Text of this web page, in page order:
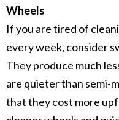
Wheels
If you are tired of
every week, consider
They produce much
are quieter than semi-
that they cost more